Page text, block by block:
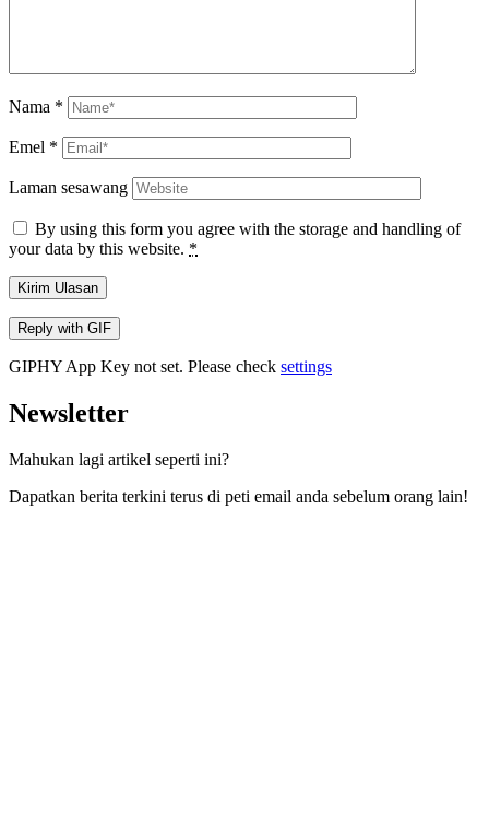
Nama *
Emel *
Laman sesawang
By using this form you agree with the storage and handling of
your data by this website. *
Kirim Ulasan
Reply with GIF
GIPHY App Key not set. Please check settings
Newsletter
Mahukan lagi artikel seperti ini?
Dapatkan berita terkini terus di peti email anda sebelum orang lain!